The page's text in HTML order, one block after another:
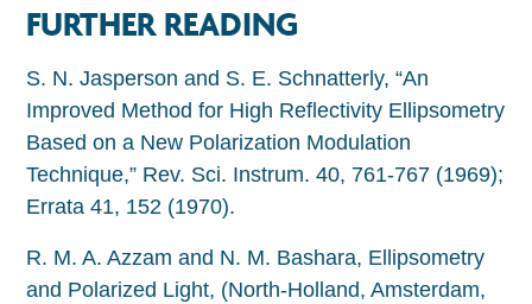
FURTHER READING
S. N. Jasperson and S. E. Schnatterly, “An
Improved Method for High Reflectivity Ellipsometry
Based on a New Polarization Modulation
Technique,” Rev. Sci. Instrum. 40, 761-767 (1969);
Errata 41, 152 (1970).
R. M. A. Azzam and N. M. Bashara, Ellipsometry
and Polarized Light, (North-Holland, Amsterdam,